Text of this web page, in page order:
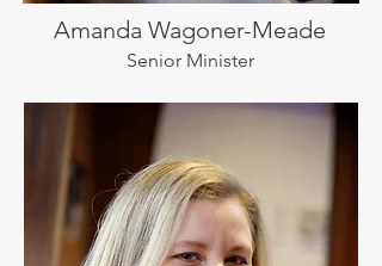
Amanda Wagoner-Meade
Senior Minister